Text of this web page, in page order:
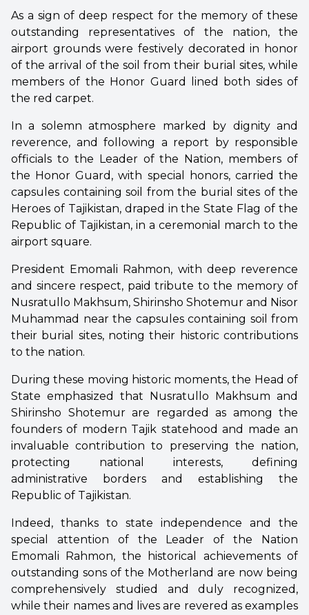
As a sign of deep respect for the memory of these
outstanding representatives of the nation, the
airport grounds were festively decorated in honor
of the arrival of the soil from their burial sites, while
members of the Honor Guard lined both sides of
the red carpet.
In a solemn atmosphere marked by dignity and
reverence, and following a report by responsible
officials to the Leader of the Nation, members of
the Honor Guard, with special honors, carried the
capsules containing soil from the burial sites of the
Heroes of Tajikistan, draped in the State Flag of the
Republic of Tajikistan, in a ceremonial march to the
airport square.
President Emomali Rahmon, with deep reverence
and sincere respect, paid tribute to the memory of
Nusratullo Makhsum, Shirinsho Shotemur and Nisor
Muhammad near the capsules containing soil from
their burial sites, noting their historic contributions
to the nation.
During these moving historic moments, the Head of
State emphasized that Nusratullo Makhsum and
Shirinsho Shotemur are regarded as among the
founders of modern Tajik statehood and made an
invaluable contribution to preserving the nation,
protecting national interests, defining
administrative borders and establishing the
Republic of Tajikistan.
Indeed, thanks to state independence and the
special attention of the Leader of the Nation
Emomali Rahmon, the historical achievements of
outstanding sons of the Motherland are now being
comprehensively studied and duly recognized,
while their names and lives are revered as examples